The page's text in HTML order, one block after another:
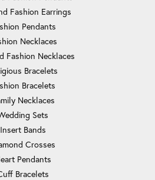
Fashion Earrings
Pendants
Necklaces
Fashion Necklaces
Bracelets
Bracelets
Necklaces
Sets
Insert Bands
Crosses
Pendants
Bracelets